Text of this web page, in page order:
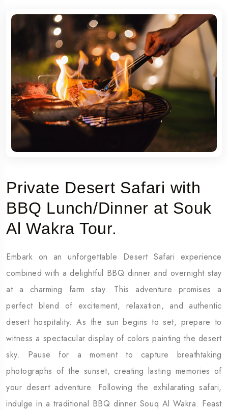
Private Desert Safari with
BBQ Lunch/Dinner at Souk
Al Wakra Tour.
Embark on an unforgettable Desert Safari experience
combined with a delightful BBQ dinner and overnight stay
at a charming farm stay. This adventure promises a
perfect blend of excitement, relaxation, and authentic
desert hospitality. As the sun begins to set, prepare to
witness a spectacular display of colors painting the desert
sky. Pause for a moment to capture breathtaking
photographs of the sunset, creating lasting memories of
your desert adventure. Following the exhilarating safari,
indulge in a traditional BBQ dinner Souq Al Wakra. Feast